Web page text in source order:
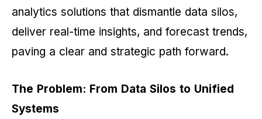
analytics solutions that dismantle data silos,
deliver real-time insights, and forecast trends,
paving a clear and strategic path forward.
The Problem: From Data Silos to Unified
Systems